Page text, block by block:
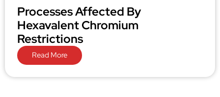
Processes Affected By
Hexavalent Chromium
Restrictions
Read More